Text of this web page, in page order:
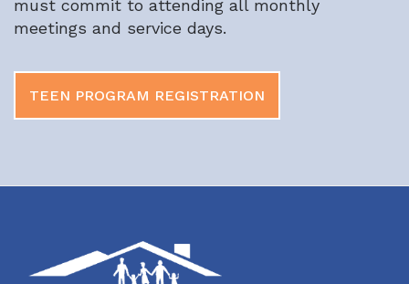
must commit to attending all monthly
meetings and service days.
TEEN PROGRAM REGISTRATION
Footer